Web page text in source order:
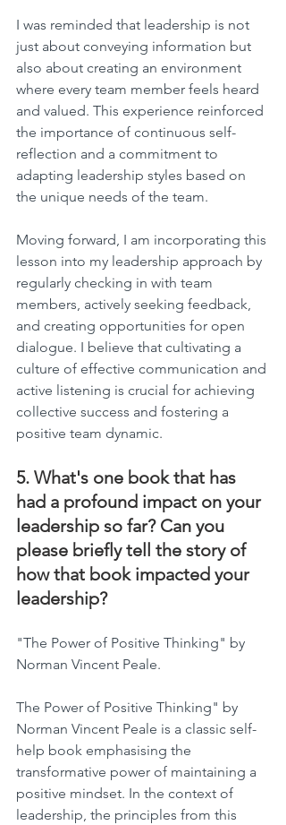
I was reminded that leadership is not
just about conveying information but
also about creating an environment
where every team member feels heard
and valued. This experience reinforced
the importance of continuous self-
reflection and a commitment to
adapting leadership styles based on
the unique needs of the team.
Moving forward, I am incorporating this
lesson into my leadership approach by
regularly checking in with team
members, actively seeking feedback,
and creating opportunities for open
dialogue. I believe that cultivating a
culture of effective communication and
active listening is crucial for achieving
collective success and fostering a
positive team dynamic.
5. What's one book that has
had a profound impact on your
leadership so far? Can you
please briefly tell the story of
how that book impacted your
leadership?
"The Power of Positive Thinking" by
Norman Vincent Peale.
The Power of Positive Thinking" by
Norman Vincent Peale is a classic self-
help book emphasising the
transformative power of maintaining a
positive mindset. In the context of
leadership, the principles from this